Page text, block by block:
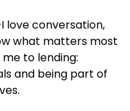
love conversation,
what matters most
to lending:
and being part of